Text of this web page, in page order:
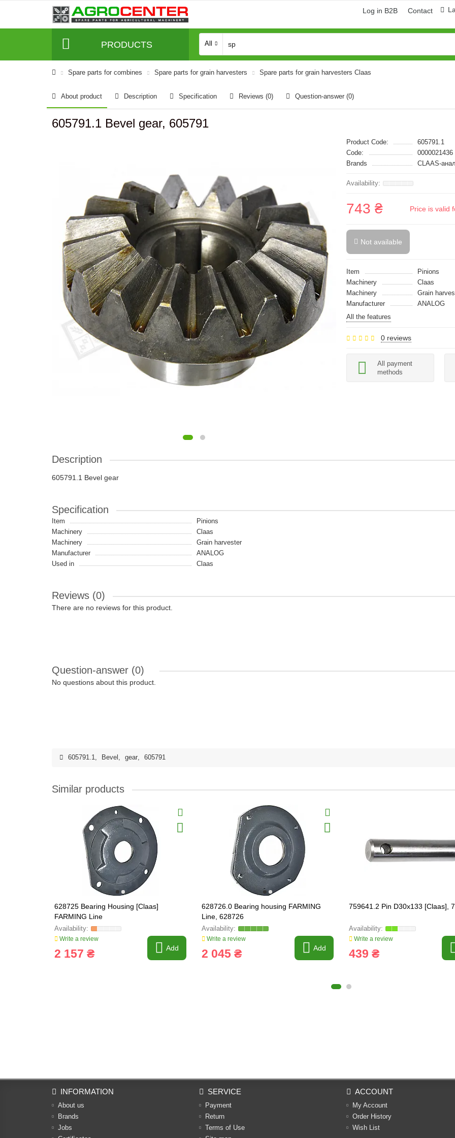
Log in B2B Contact
PRODUCTS All
Spare parts for combines Spare parts for grain harvesters Spare parts for grain harvesters Claas
About product Description Specification Reviews (0) Question-answer (0)
605791.1 Bevel gear, 605791
Product Code:
605791.1
Code:
0000021436
Brands
CLAAS-
743 ₴ Price is valid
Not available
Item
Pinions
Machinery
Claas
Machinery
Grain
Manufacturer
ANALOG
All the features
0 reviews
All payment
methods
Description
605791.1 Bevel gear
Specification
Item
Pinions
Machinery
Claas
Machinery
Grain harvester
Manufacturer
ANALOG
Used in
Claas
Reviews (0)
There are no reviews for this product.
Question-answer (0)
No questions about this product.
605791.1, Bevel , gear, 605791
Similar products
628725 Bearing Housing [Claas]
FARMING Line
Write a review
2 157 ₴ Add
628726.0 Bearing housing FARMING
Line, 628726
Write a review
2 045 ₴ Add
759641.2 Pin D30x133 [Claas],
Write a review
439 ₴
INFORMATION
About us
Brands
Jobs
SERVICE
Payment
Return
Terms of Use
ACCOUNT
My Account
Order History
Wish List